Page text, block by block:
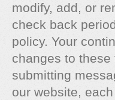
modify, add, or
check back
policy. Your
changes to
submitting
our website,